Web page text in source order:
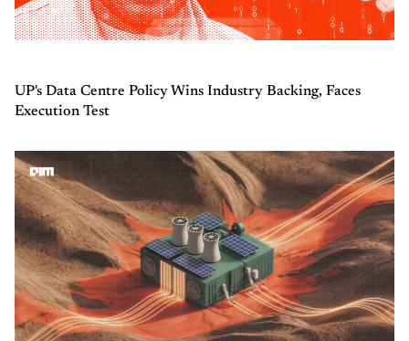
UP's Data Centre Policy Wins Industry Backing, Faces
Execution Test